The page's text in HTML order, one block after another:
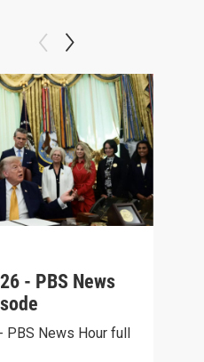
- PBS News
PBS News Hour full